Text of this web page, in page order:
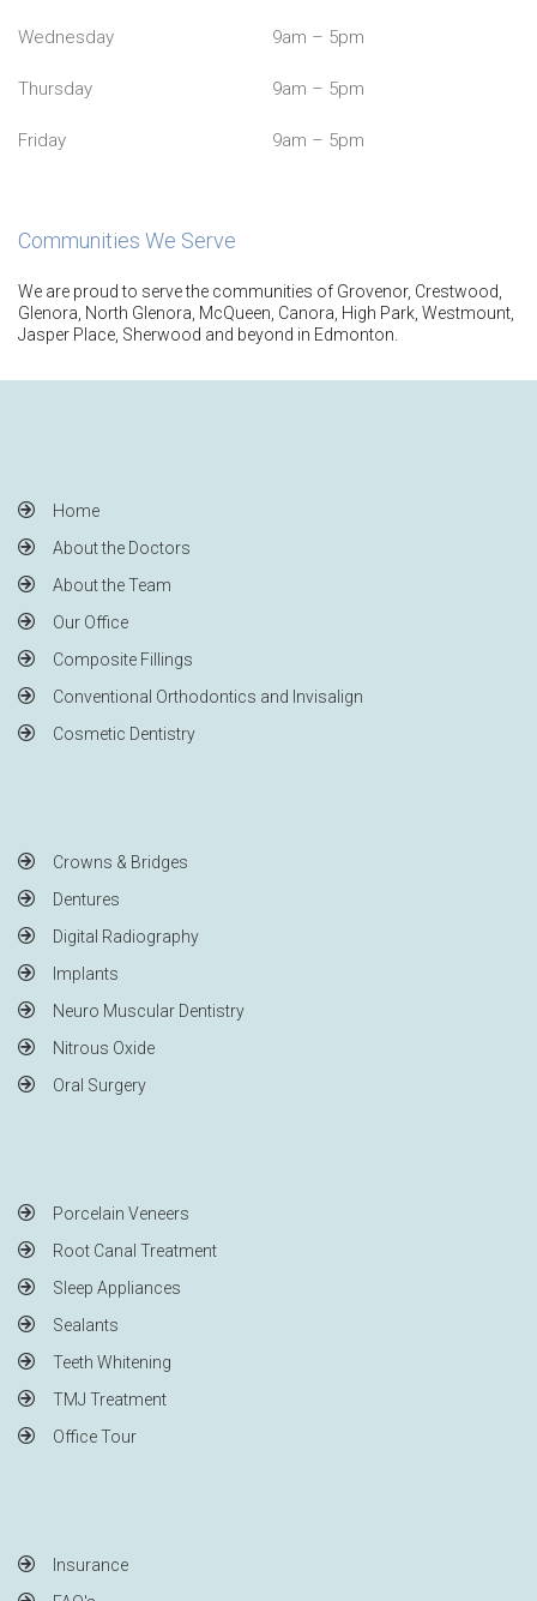
Wednesday 9am – 5pm
Thursday 9am – 5pm
Friday 9am – 5pm
Communities We Serve
We are proud to serve the communities of Grovenor, Crestwood,
Glenora, North Glenora, McQueen, Canora, High Park, Westmount,
Jasper Place, Sherwood and beyond in Edmonton.
Home
About the Doctors
About the Team
Our Office
Composite Fillings
Conventional Orthodontics and Invisalign
Cosmetic Dentistry
Crowns & Bridges
Dentures
Digital Radiography
Implants
Neuro Muscular Dentistry
Nitrous Oxide
Oral Surgery
Porcelain Veneers
Root Canal Treatment
Sleep Appliances
Sealants
Teeth Whitening
TMJ Treatment
Office Tour
Insurance